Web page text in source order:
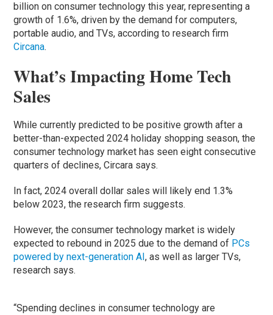
billion on consumer technology this year, representing a
growth of 1.6%, driven by the demand for computers,
portable audio, and TVs, according to research firm
Circana.
What’s Impacting Home Tech
Sales
While currently predicted to be positive growth after a
better-than-expected 2024 holiday shopping season, the
consumer technology market has seen eight consecutive
quarters of declines, Circara says.
In fact, 2024 overall dollar sales will likely end 1.3%
below 2023, the research firm suggests.
However, the consumer technology market is widely
expected to rebound in 2025 due to the demand of PCs
powered by next-generation AI, as well as larger TVs,
research says.
“Spending declines in consumer technology are